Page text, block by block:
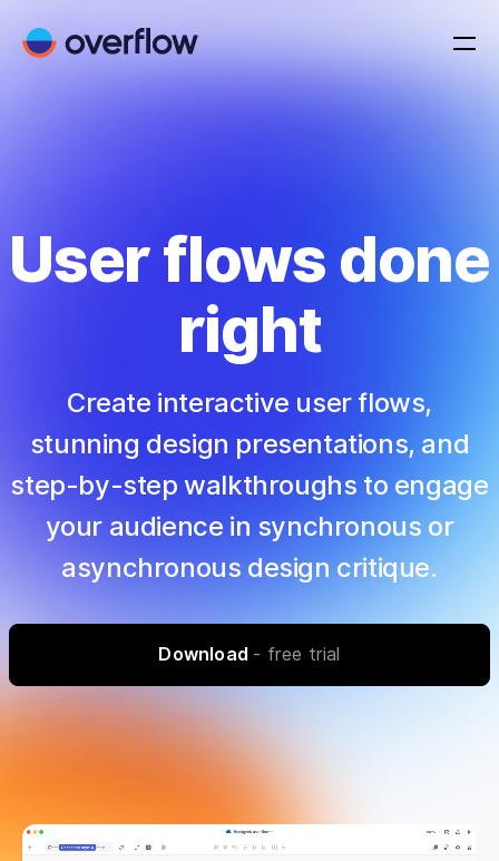
User flows done
right
Create interactive user flows,
stunning design presentations, and
step-by-step walkthroughs to engage
your audience in synchronous or
asynchronous design critique.
Download - free trial